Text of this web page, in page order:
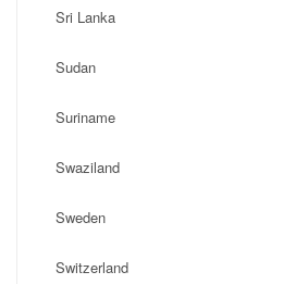
Sri Lanka
Sudan
Suriname
Swaziland
Sweden
Switzerland